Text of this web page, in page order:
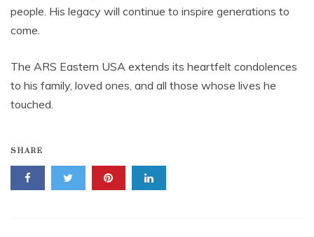
people. His legacy will continue to inspire generations to
come.
The ARS Eastern USA extends its heartfelt condolences
to his family, loved ones, and all those whose lives he
touched.
SHARE